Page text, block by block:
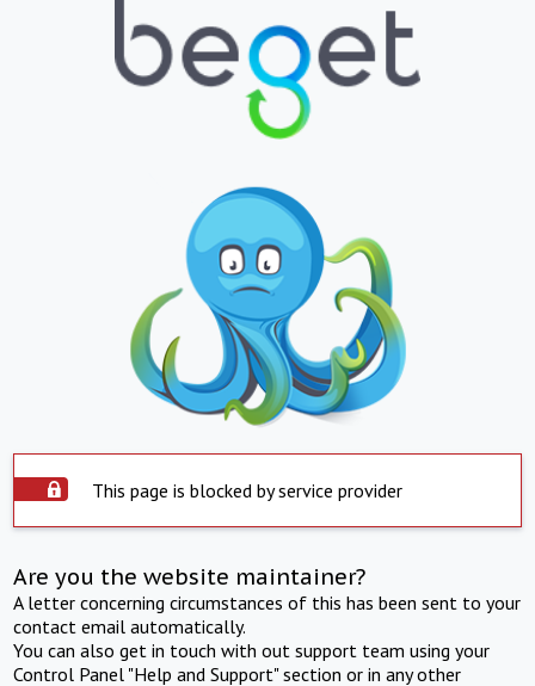
This page is blocked by service provider
Are you the website maintainer?
A letter concerning circumstances of this has been sent to your
contact email automatically.
You can also get in touch with out support team using your
Control Panel "Help and Support" section or in any other